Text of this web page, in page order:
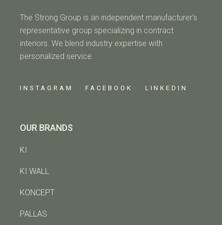
The Strong Group is an independent manufacturer's
representative group specializing in contract
interiors. We blend industry expertise with
personalized service.
INSTAGRAM FACEBOOK LINKEDIN
OUR BRANDS
KI
KI WALL
KONCEPT
PALLAS